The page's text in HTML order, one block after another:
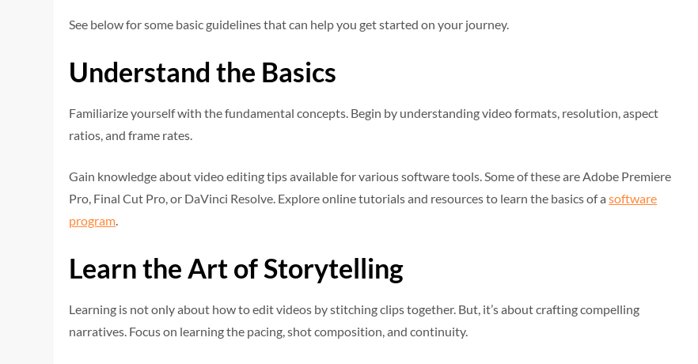
See below for some basic guidelines that can help you get started on your journey.
Understand the Basics
Familiarize yourself with the fundamental concepts. Begin by understanding video formats, resolution, aspect
ratios, and frame rates.
Gain knowledge about video editing tips available for various software tools. Some of these are Adobe Premiere
Pro, Final Cut Pro, or DaVinci Resolve. Explore online tutorials and resources to learn the basics of asoftware
program.
Learn the Art of Storytelling
Learning is not only about how to edit videos by stitching clips together. But, it’s about crafting compelling
narratives. Focus on learning the pacing, shot composition, and continuity.